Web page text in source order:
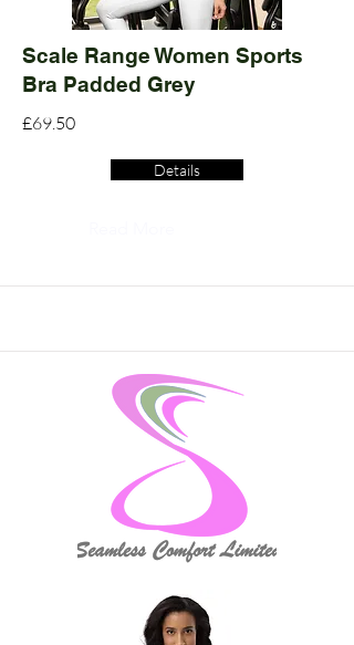
Scale Range Women Sports
Bra Padded Grey
£69.50
Details